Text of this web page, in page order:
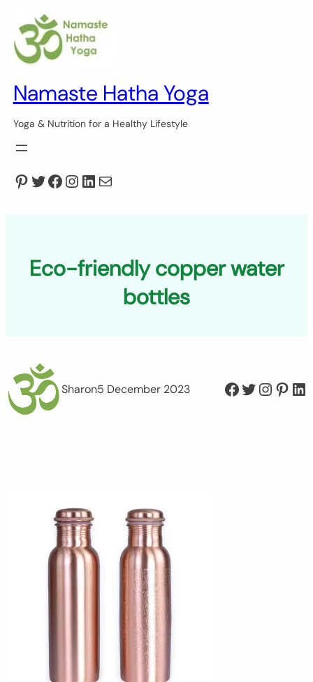
content
Namaste Hatha Yoga
Yoga & Nutrition for a Healthy Lifestyle
Pinterest
Twitter
Facebook
Instagram
LinkedIn
Mail
Eco-friendly copper water
bottles
Sharon5 December 2023 Facebook Twitter Instagram Pinterest LinkedIn